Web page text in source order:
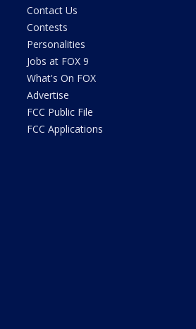
Contact Us
Contests
Personalities
Jobs at FOX 9
What's On FOX
Advertise
FCC Public File
FCC Applications